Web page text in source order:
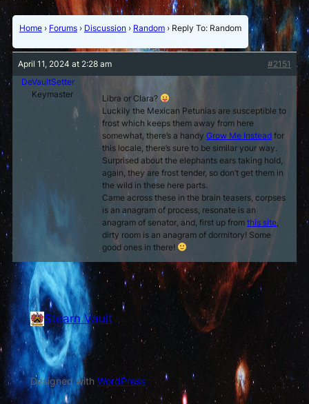
Home › Forums › Discussion › Random › Reply To: Random
April 11, 2024 at 2:28 am
#2151
DeVaultSetter
Keymaster
Libra or Clara?
Luckily the Mexican Petunias are susceptible to
frost which keeps them away from here
somewhat, there’s a handy Grow Me Instead for
this locale, there’s sure to be similar your way.
Surprised about the elephants ears taking hold,
again, they are frost tender, so don’t get them in
the wild in these here parts.
Came across these in the brain teasers, corpses
is an anagram of process resonate is an
anagram of senator , and, first up from this site,
dirty room is an anagram of dormitory! Some
good ones in there!
Stearn VaultVault of Stearn
Designed with WordPress